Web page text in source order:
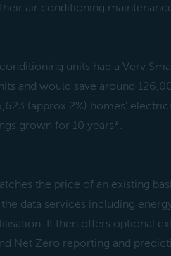
air conditioning
units had a Verv
and would save around
(approx 2%) homes'
grown for 10 years*.
the price of an existing
data services including
It then offers optional
Net Zero reporting and